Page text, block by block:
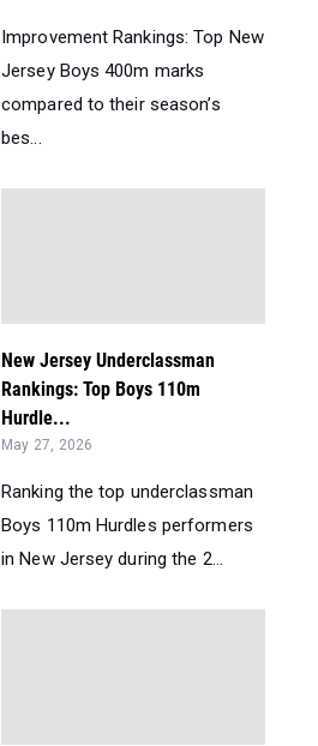
Improvement Rankings: Top New
Jersey Boys 400m marks
compared to their season’s
bes...
New Jersey Underclassman
Rankings: Top Boys 110m
Hurdle...
May 27, 2026
Ranking the top underclassman
Boys 110m Hurdles performers
in New Jersey during the 2...